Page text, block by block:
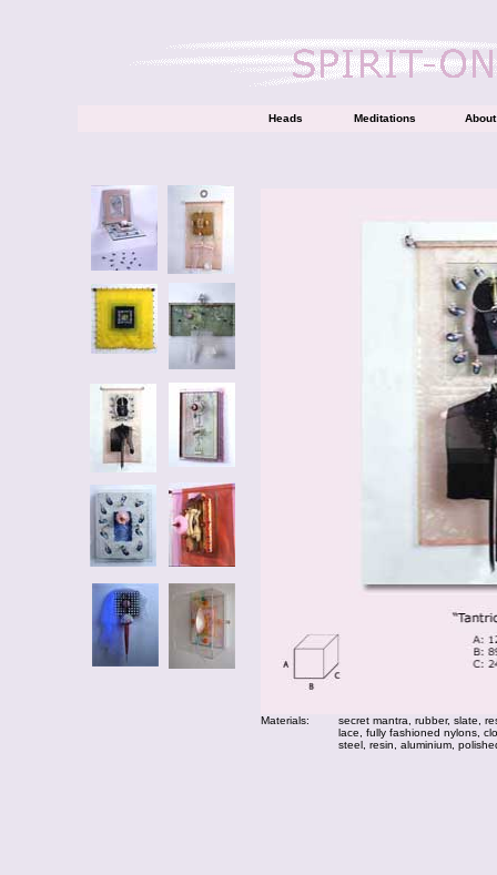
Materials:
secret mantra, rubber, slate,
lace, fully fashioned nylons,
steel, resin, aluminium,
Heads Meditations